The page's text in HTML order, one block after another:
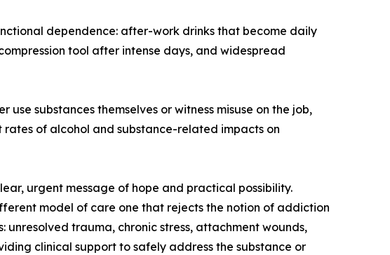
dependence: after-work drinks that become daily
tool after intense days, and widespread
substances themselves or witness misuse on the job,
of alcohol and substance-related impacts on
urgent message of hope and practical possibility.
model of care one that rejects the notion of addiction
trauma, chronic stress, attachment wounds,
clinical support to safely address the substance or